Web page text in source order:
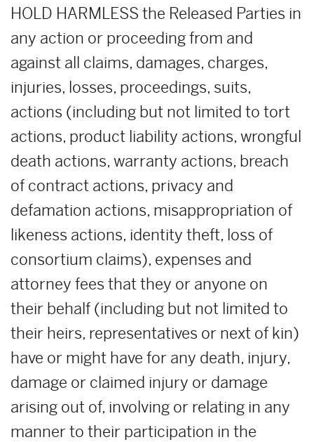
HOLD HARMLESS the Released Parties in
any action or proceeding from and
against all claims, damages, charges,
injuries, losses, proceedings, suits,
actions (including but not limited to tort
actions, product liability actions, wrongful
death actions, warranty actions, breach
of contract actions, privacy and
defamation actions, misappropriation of
likeness actions, identity theft, loss of
consortium claims), expenses and
attorney fees that they or anyone on
their behalf (including but not limited to
their heirs, representatives or next of kin)
have or might have for any death, injury,
damage or claimed injury or damage
arising out of, involving or relating in any
manner to their participation in the